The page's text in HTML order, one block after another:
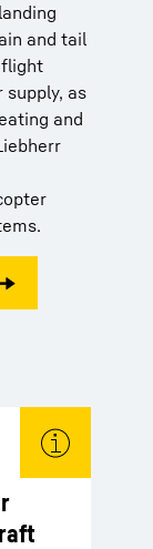
and tail
as
and